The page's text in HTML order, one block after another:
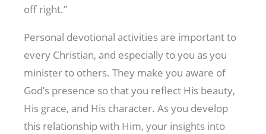
off right.”
Personal devotional activities are important to
every Christian, and especially to you as you
minister to others. They make you aware of
God’s presence so that you reflect His beauty,
His grace, and His character. As you develop
this relationship with Him, your insights into